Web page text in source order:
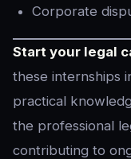
Corporate
Start your legal
these internships
practical
the professional
contributing to